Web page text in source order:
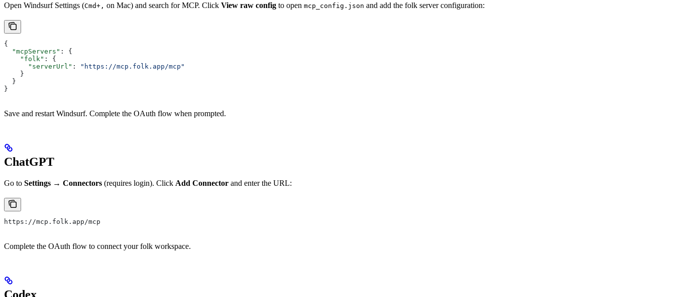
Open Windsurf Settings (Cmd+, on Mac) and search for MCP. Click View raw config to open mcp_config.json and add the folk server configuration:
{
  "mcpServers"
: {
    "folk"
: {
      "serverUrl"
:
"https://mcp.folk.app/mcp"
    }
  }
}
Save and restart Windsurf. Complete the OAuth flow when prompted.
ChatGPT
Go to Settings → Connectors (requires login). Click Add Connector and enter the URL:
https://mcp.folk.app/mcp
Complete the OAuth flow to connect your folk workspace.